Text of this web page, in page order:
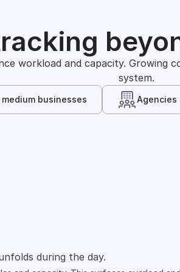
workload and capacity. Growing
system.
medium businesses Agencies
during the day.
across spreadsheets, tools, and
and shift across people.
on cost allocation.
and projects.